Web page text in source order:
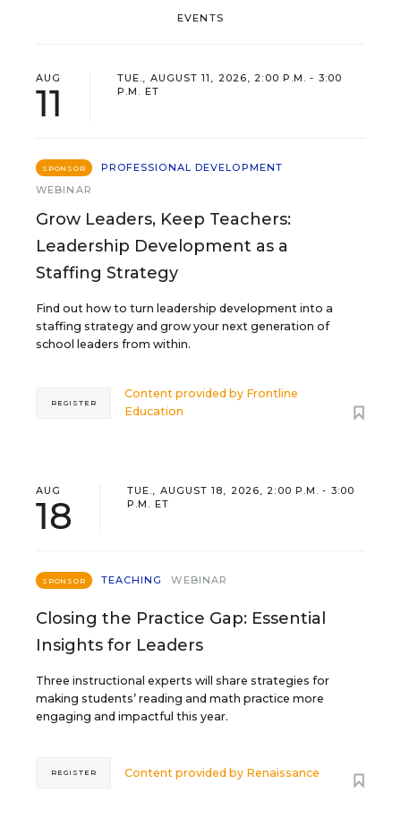
EVENTS
AUG
11
TUE., AUGUST 11, 2026, 2:00 P.M. - 3:00
P.M. ET
SPONSOR
PROFESSIONAL DEVELOPMENT
WEBINAR
Grow Leaders, Keep Teachers:
Leadership Development as a
Staffing Strategy
Find out how to turn leadership development into a
staffing strategy and grow your next generation of
school leaders from within.
Content provided by Frontline
Education
REGISTER
AUG
18
TUE., AUGUST 18, 2026, 2:00 P.M. - 3:00
P.M. ET
SPONSOR TEACHING WEBINAR
Closing the Practice Gap: Essential
Insights for Leaders
Three instructional experts will share strategies for
making students’ reading and math practice more
engaging and impactful this year.
Content provided by Renaissance
REGISTER